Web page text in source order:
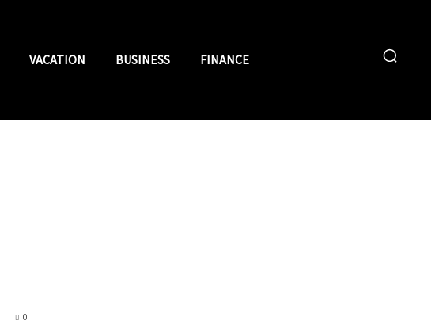
VACATION BUSINESS FINANCE
0